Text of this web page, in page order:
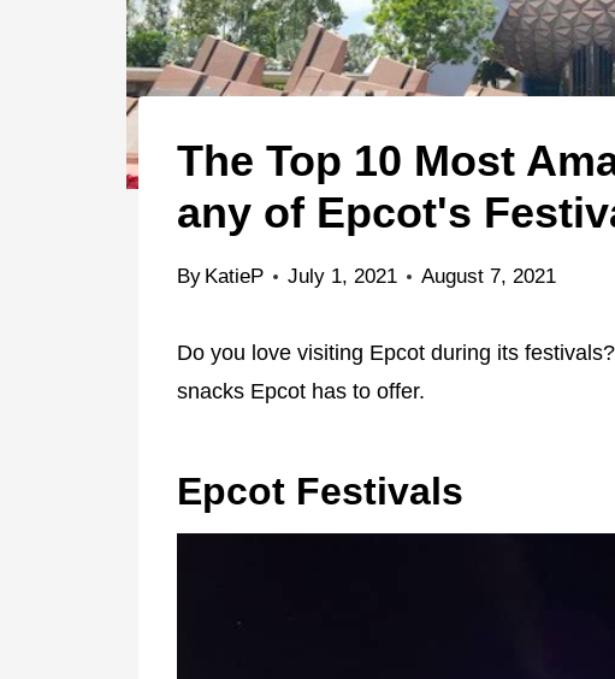
The Top 10 Most
any of Epcot's
By KatieP July 1, 2021 August 7, 2021
Do you love visiting Epcot during its
snacks Epcot has to offer.
Epcot Festivals